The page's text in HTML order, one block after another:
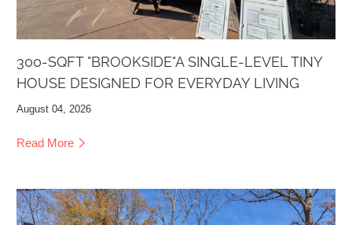
300-SQFT "BROOKSIDE"A SINGLE-LEVEL TINY
HOUSE DESIGNED FOR EVERYDAY LIVING
August 04, 2026
Read More